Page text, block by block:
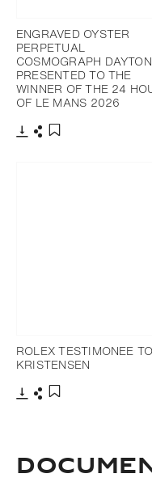
ENGRAVED OYSTER
PERPETUAL
COSMOGRAPH
PRESENTED TO THE
WINNER OF THE 24
OF LE MANS 2026
ROLEX TESTIMONEE
KRISTENSEN